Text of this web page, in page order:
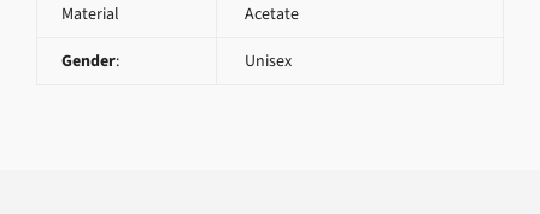
Material Acetate
Gender: Unisex